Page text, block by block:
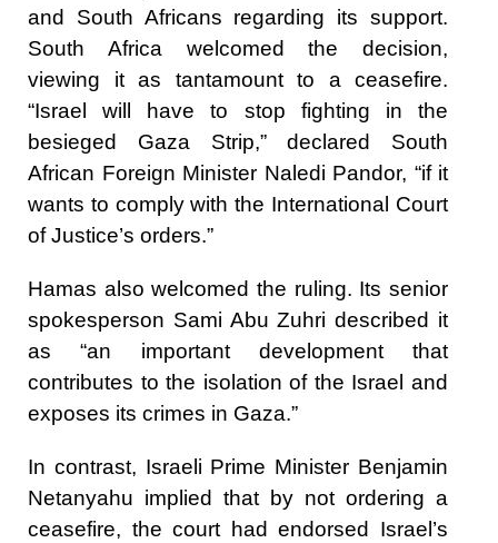
and South Africans regarding its support.
South Africa welcomed the decision,
viewing it as tantamount to a ceasefire.
“Israel will have to stop fighting in the
besieged Gaza Strip,” declared South
African Foreign Minister Naledi Pandor, “if it
wants to comply with the International Court
of Justice’s orders.”
Hamas also welcomed the ruling. Its senior
spokesperson Sami Abu Zuhri described it
as “an important development that
contributes to the isolation of the Israel and
exposes its crimes in Gaza.”
In contrast, Israeli Prime Minister Benjamin
Netanyahu implied that by not ordering a
ceasefire, the court had endorsed Israel’s